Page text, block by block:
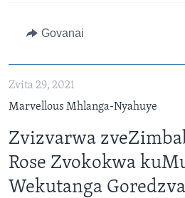
Govanai
Zvita 29, 2021
Marvellous Mhlanga-Nyahuye
Zvizvarwa
Rose Zvokokwa
Wekutanga